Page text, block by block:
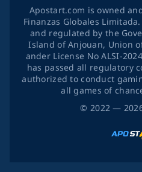
© 2022 —
Apostart.com is owned
Finanzas Globales
and regulated by the
Island of Anjouan, Union
ander License No ALSI-
has passed all regulatory
authorized to conduct
all games of